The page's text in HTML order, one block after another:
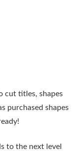
cut titles, shapes
purchased shapes
to the next level